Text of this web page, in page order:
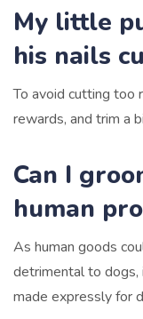
My little
his nails
To avoid cutting too
rewards, and trim a
Can I
human
As human goods
detrimental to
made expressly for